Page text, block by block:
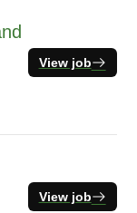
View job
View job